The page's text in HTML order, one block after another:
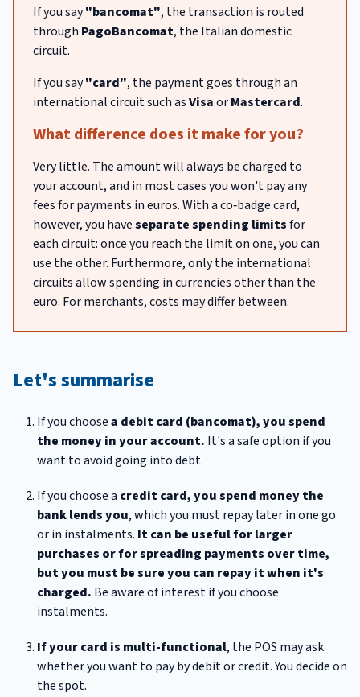
If you say"bancomat", the transaction is routed
through PagoBancomat, the Italian domestic
circuit.
If you say"card", the payment goes through an
international circuit such asVisaorMastercard.
What difference does it make for you?
Very little. The amount will always be charged to
your account, and in most cases you won't pay any
fees for payments in euros. With a co‑badge card,
however, you haveseparate spending limitsfor
each circuit: once you reach the limit on one, you can
use the other. Furthermore, only the international
circuits allow spending in currencies other than the
euro. For merchants, costs may differ between.
Let's summarise
If you choosea debit card (bancomat), you spend
the money in your account. It's a safe option if you
want to avoid going into debt.
If you choose a credit card, you spend money the
bank lends you, which you must repay later in one go
or in instalments. It can be useful for larger
purchases or for spreading payments over time,
but you must be sure you can repay it when it's
charged. Be aware of interest if you choose
instalments.
If your card is multi-functional, the POS may ask
whether you want to pay by debit or credit. You decide on
the spot.